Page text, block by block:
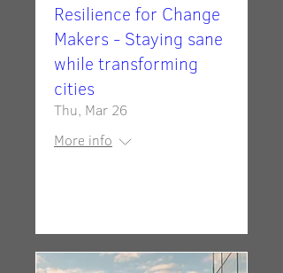
Resilience for Change
Makers - Staying sane
while transforming
cities
Thu, Mar 26
More info